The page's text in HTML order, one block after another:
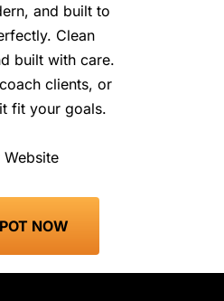
and built to
Clean
built with care.
clients, or
fit your goals.
Website